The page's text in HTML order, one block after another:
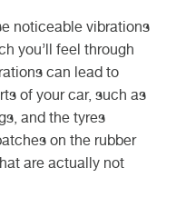
noticeable vibrations
you’ll feel through
can lead to
of your car, such as
and the tyres
on the rubber
are actually not